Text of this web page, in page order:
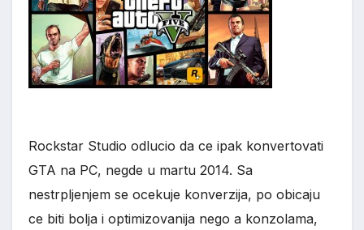
Rockstar Studio odlucio da ce ipak konvertovati
GTA na PC, negde u martu 2014. Sa
nestrpljenjem se ocekuje konverzija, po obicaju
ce biti bolja i optimizovanija nego a konzolama,